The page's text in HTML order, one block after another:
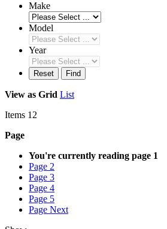
Make
Model
Year
Reset Find
View as Grid List
Items 12
Page
You're currently reading page 1
Page 2
Page 3
Page 4
Page 5
Page Next